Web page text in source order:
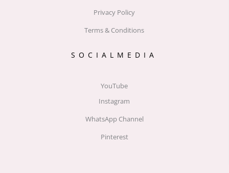
Privacy Policy
Terms & Conditions
SOCIALMEDIA
YouTube
Instagram
WhatsApp Channel
Pinterest